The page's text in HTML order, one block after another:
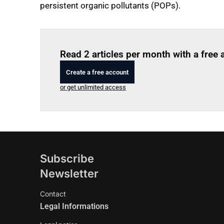
persistent organic pollutants (POPs).
Read 2 articles per month with a free
Create a free account
or get unlimited access
Subscribe
Newsletter
Contact
Legal Informations